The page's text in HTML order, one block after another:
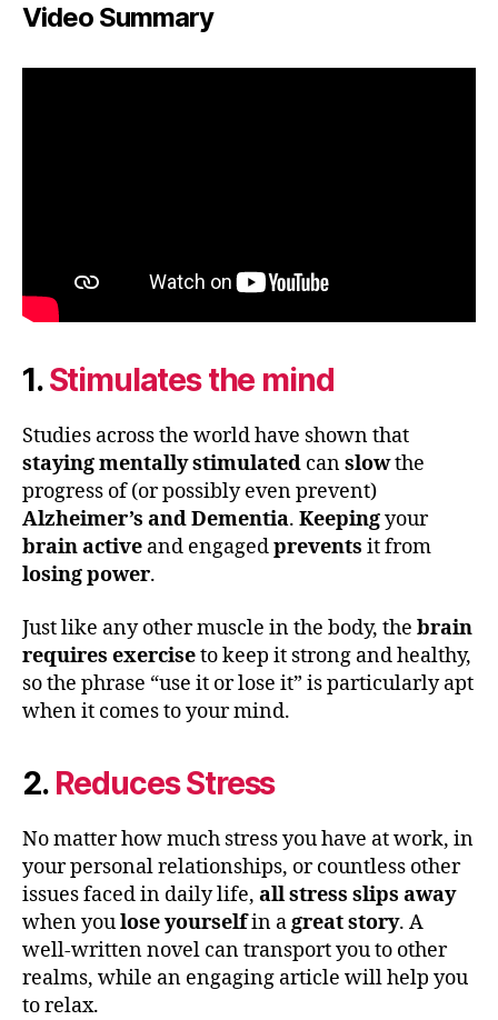
Video Summary
1.Stimulates the mind
Studies across the world have shown that
staying mentally stimulated canslowthe
progress of (or possibly even prevent)
Alzheimer’s and Dementia. Keepingyour
brain active and engagedprevents it from
losing power.
Just like any other muscle in the body, the brain
requires exerciseto keep it strong and healthy,
so the phrase “use it or lose it” is particularly apt
when it comes to your mind.
2. Reduces Stress
No matter how much stress you have at work, in
your personal relationships, or countless other
issues faced in daily life, all stress slips away
when youlose yourselfin a great story. A
well-written novel can transport you to other
realms, while an engaging article will help you
to relax.